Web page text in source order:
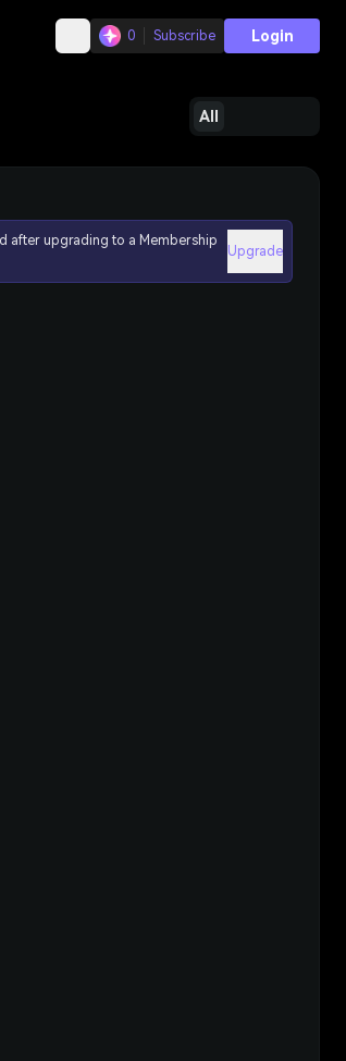
0 Subscribe Login
All
after upgrading to a Membership
Upgrade